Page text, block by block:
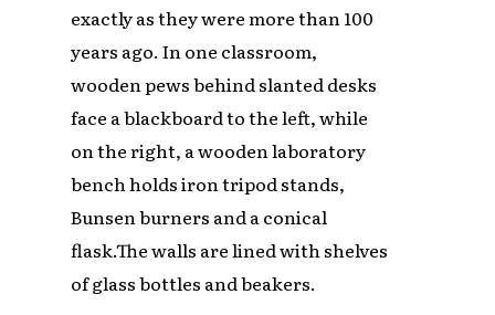
exactly as they were more than 100
years ago. In one classroom,
wooden pews behind slanted desks
face a blackboard to the left, while
on the right, a wooden laboratory
bench holds iron tripod stands,
Bunsen burners and a conical
flask.The walls are lined with shelves
of glass bottles and beakers.